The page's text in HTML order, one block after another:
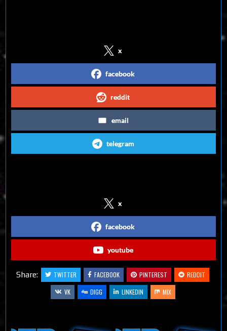
x
facebook
reddit
email
telegram
x
facebook
youtube
Share: TWITTER FACEBOOK PINTEREST
REDDIT
VK
DIGG LINKEDIN MIX